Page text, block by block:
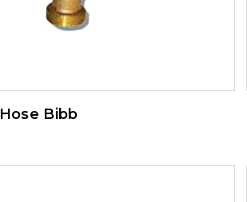
Hose Bibb